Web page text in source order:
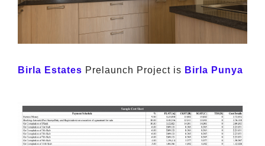
Birla Estates Prelaunch Project is Birla Punya